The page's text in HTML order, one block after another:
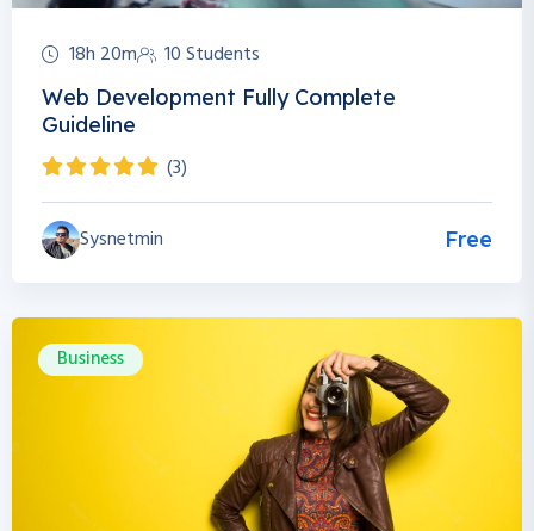
18h 20m 10 Students
Web Development Fully Complete
Guideline
(3)
Sysnetmin Free
Business